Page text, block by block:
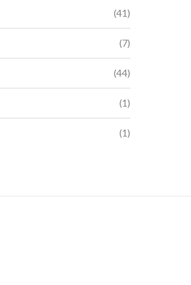
(41)
(7)
(44)
(1)
(1)